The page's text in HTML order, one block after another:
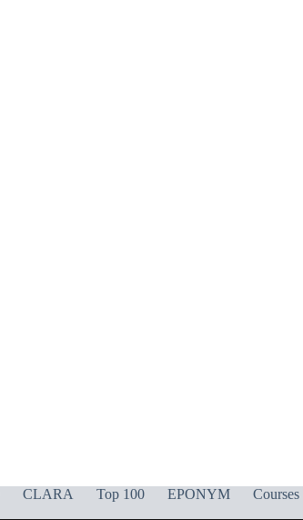
CLARA Top 100 EPONYM Courses